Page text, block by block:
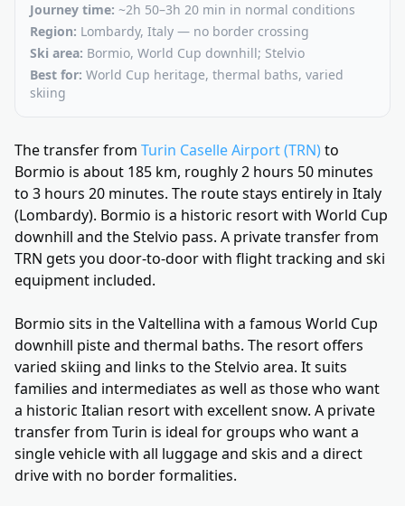
Journey time: ~2h 50–3h 20 min in normal conditions
Region: Lombardy, Italy — no border crossing
Ski area: Bormio, World Cup downhill; Stelvio
Best for: World Cup heritage, thermal baths, varied
skiing
The transfer from Turin Caselle Airport (TRN)to
Bormio is about 185 km, roughly 2 hours 50 minutes
to 3 hours 20 minutes. The route stays entirely in Italy
(Lombardy). Bormio is a historic resort with World Cup
downhill and the Stelvio pass. A private transfer from
TRN gets you door-to-door with flight tracking and ski
equipment included.
Bormio sits in the Valtellina with a famous World Cup
downhill piste and thermal baths. The resort offers
varied skiing and links to the Stelvio area. It suits
families and intermediates as well as those who want
a historic Italian resort with excellent snow. A private
transfer from Turin is ideal for groups who want a
single vehicle with all luggage and skis and a direct
drive with no border formalities.